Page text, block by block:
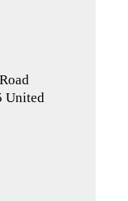
United